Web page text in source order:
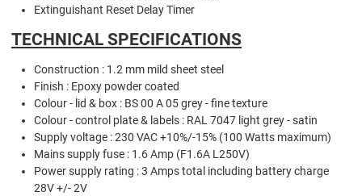
Extinguishant Reset Delay Timer
TECHNICAL SPECIFICATIONS
Construction : 1.2 mm mild sheet steel
Finish : Epoxy powder coated
Colour - lid & box : BS 00 A 05 grey - fine texture
Colour - control plate & labels : RAL 7047 light grey - satin
Supply voltage : 230 VAC +10%/-15% (100 Watts maximum)
Mains supply fuse : 1.6 Amp (F1.6A L250V)
Power supply rating : 3 Amps total including battery charge
28V +/- 2V